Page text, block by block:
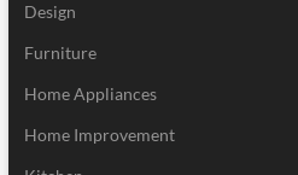
Design
Furniture
Home Appliances
Home Improvement